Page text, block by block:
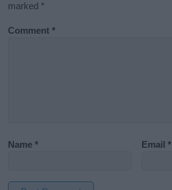
marked *
Comment*
Name* Email*